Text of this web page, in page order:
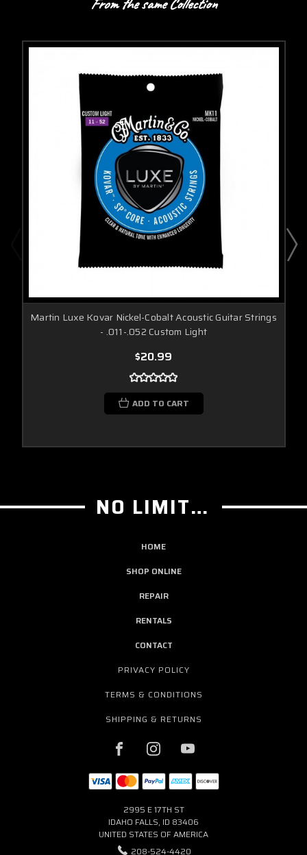
From the same Collection
Martin Luxe Kovar Nickel-Cobalt Acoustic Guitar Strings
- .011-.052 Custom Light
$20.99
ADD TO CART
NO LIMIT GUITAR CO
HOME
SHOP ONLINE
REPAIR
RENTALS
CONTACT
PRIVACY POLICY
TERMS & CONDITIONS
SHIPPING & RETURNS
2995 E 17TH ST
IDAHO FALLS, ID 83406
UNITED STATES OF AMERICA
208-524-4420